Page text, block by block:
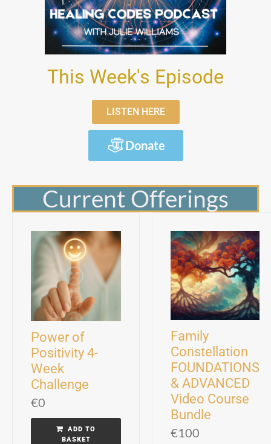
This Week's Episode
LISTEN HERE
Donate
Current Offerings
Power of
Positivity 4-
Week
Challenge
€0
ADD TO
BASKET
Family
Constellation
FOUNDATIONS
& ADVANCED
Video Course
Bundle
€100